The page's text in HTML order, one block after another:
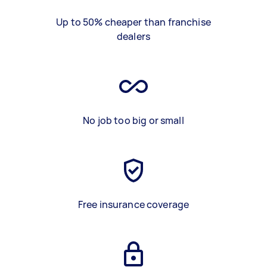
Up to 50% cheaper than franchise
dealers
No job too big or small
Free insurance coverage